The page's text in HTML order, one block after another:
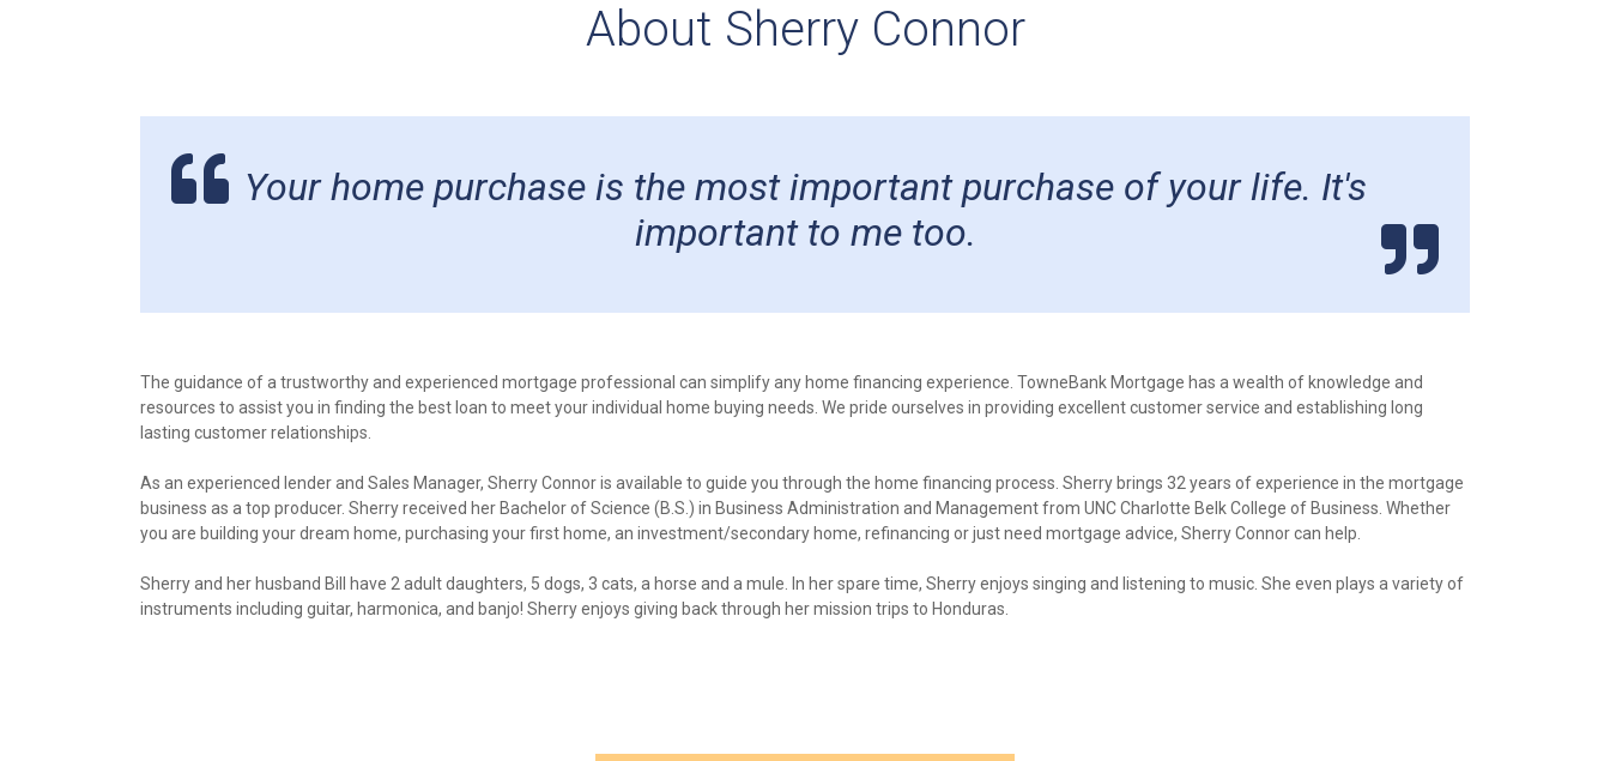
About Sherry Connor
Your home purchase is the most important purchase of your life. It's
important to me too.
The guidance of a trustworthy and experienced mortgage professional can simplify any home financing experience. TowneBank Mortgage has a wealth of knowledge and
resources to assist you in finding the best loan to meet your individual home buying needs. We pride ourselves in providing excellent customer service and establishing long
lasting customer relationships.
As an experienced lender and Sales Manager, Sherry Connor is available to guide you through the home financing process. Sherry brings 32 years of experience in the mortgage
business as a top producer. Sherry received her Bachelor of Science (B.S.) in Business Administration and Management from UNC Charlotte Belk College of Business. Whether
you are building your dream home, purchasing your first home, an investment/secondary home, refinancing or just need mortgage advice, Sherry Connor can help.
Sherry and her husband Bill have 2 adult daughters, 5 dogs, 3 cats, a horse and a mule. In her spare time, Sherry enjoys singing and listening to music. She even plays a variety of
instruments including guitar, harmonica, and banjo! Sherry enjoys giving back through her mission trips to Honduras.